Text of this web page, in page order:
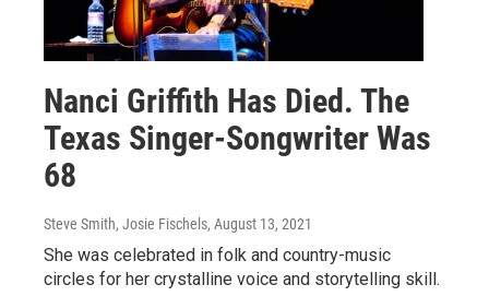
Nanci Griffith Has Died. The
Texas Singer-Songwriter Was
68
Steve Smith, Josie Fischels, August 13, 2021
She was celebrated in folk and country-music
circles for her crystalline voice and storytelling skill.